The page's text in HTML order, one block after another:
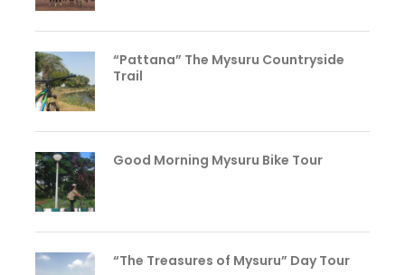
“Pattana” The Mysuru Countryside
Trail
Good Morning Mysuru Bike Tour
“The Treasures of Mysuru” Day Tour